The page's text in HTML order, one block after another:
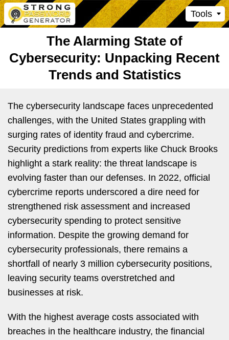
Tools
The Alarming State of
Cybersecurity: Unpacking Recent
Trends and Statistics
The cybersecurity landscape faces unprecedented
challenges, with the United States grappling with
surging rates of identity fraud and cybercrime.
Security predictions from experts like Chuck Brooks
highlight a stark reality: the threat landscape is
evolving faster than our defenses. In 2022, official
cybercrime reports underscored a dire need for
strengthened risk assessment and increased
cybersecurity spending to protect sensitive
information. Despite the growing demand for
cybersecurity professionals, there remains a
shortfall of nearly 3 million cybersecurity positions,
leaving security teams overstretched and
businesses at risk.
With the highest average costs associated with
breaches in the healthcare industry, the financial